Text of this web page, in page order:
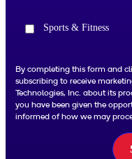
Sports & Fitness
By completing this form and
subscribing to receive
Technologies, Inc. about its
you have been given the
informed of how we may